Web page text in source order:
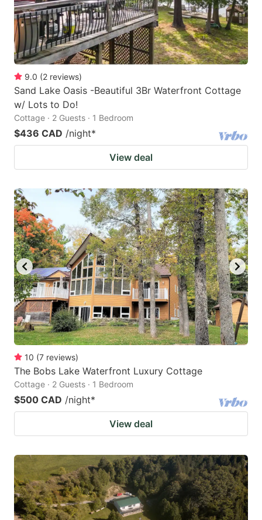
9.0 (2 reviews)
Sand Lake Oasis -Beautiful 3Br Waterfront Cottage
w/ Lots to Do!
Cottage · 2 Guests · 1 Bedroom
$436 CAD /night*
View deal
10 (7 reviews)
The Bobs Lake Waterfront Luxury Cottage
Cottage · 2 Guests · 1 Bedroom
$500 CAD /night*
View deal